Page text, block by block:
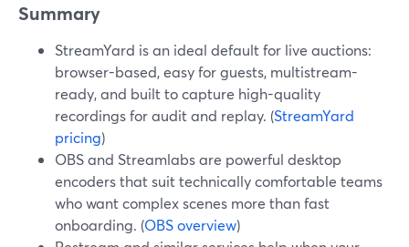
Summary
StreamYard is an ideal default for live auctions:
browser-based, easy for guests, multistream-
ready, and built to capture high-quality
recordings for audit and replay. (StreamYard
pricing)
OBS and Streamlabs are powerful desktop
encoders that suit technically comfortable teams
who want complex scenes more than fast
onboarding. (OBS overview)